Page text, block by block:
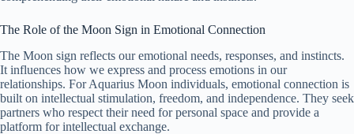
The Role of the Moon Sign in Emotional Connection
The Moon sign reflects our emotional needs, responses, and instincts.
It influences how we express and process emotions in our
relationships. For Aquarius Moon individuals, emotional connection is
built on intellectual stimulation, freedom, and independence. They seek
partners who respect their need for personal space and provide a
platform for intellectual exchange.